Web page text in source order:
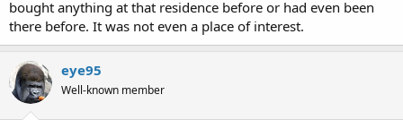
bought anything at that residence before or had even been
there before. It was not even a place of interest.
eye95
Well-known member